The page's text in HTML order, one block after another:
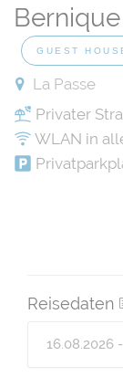
GUEST
La Passe
Privater
WLAN in
Reisedaten